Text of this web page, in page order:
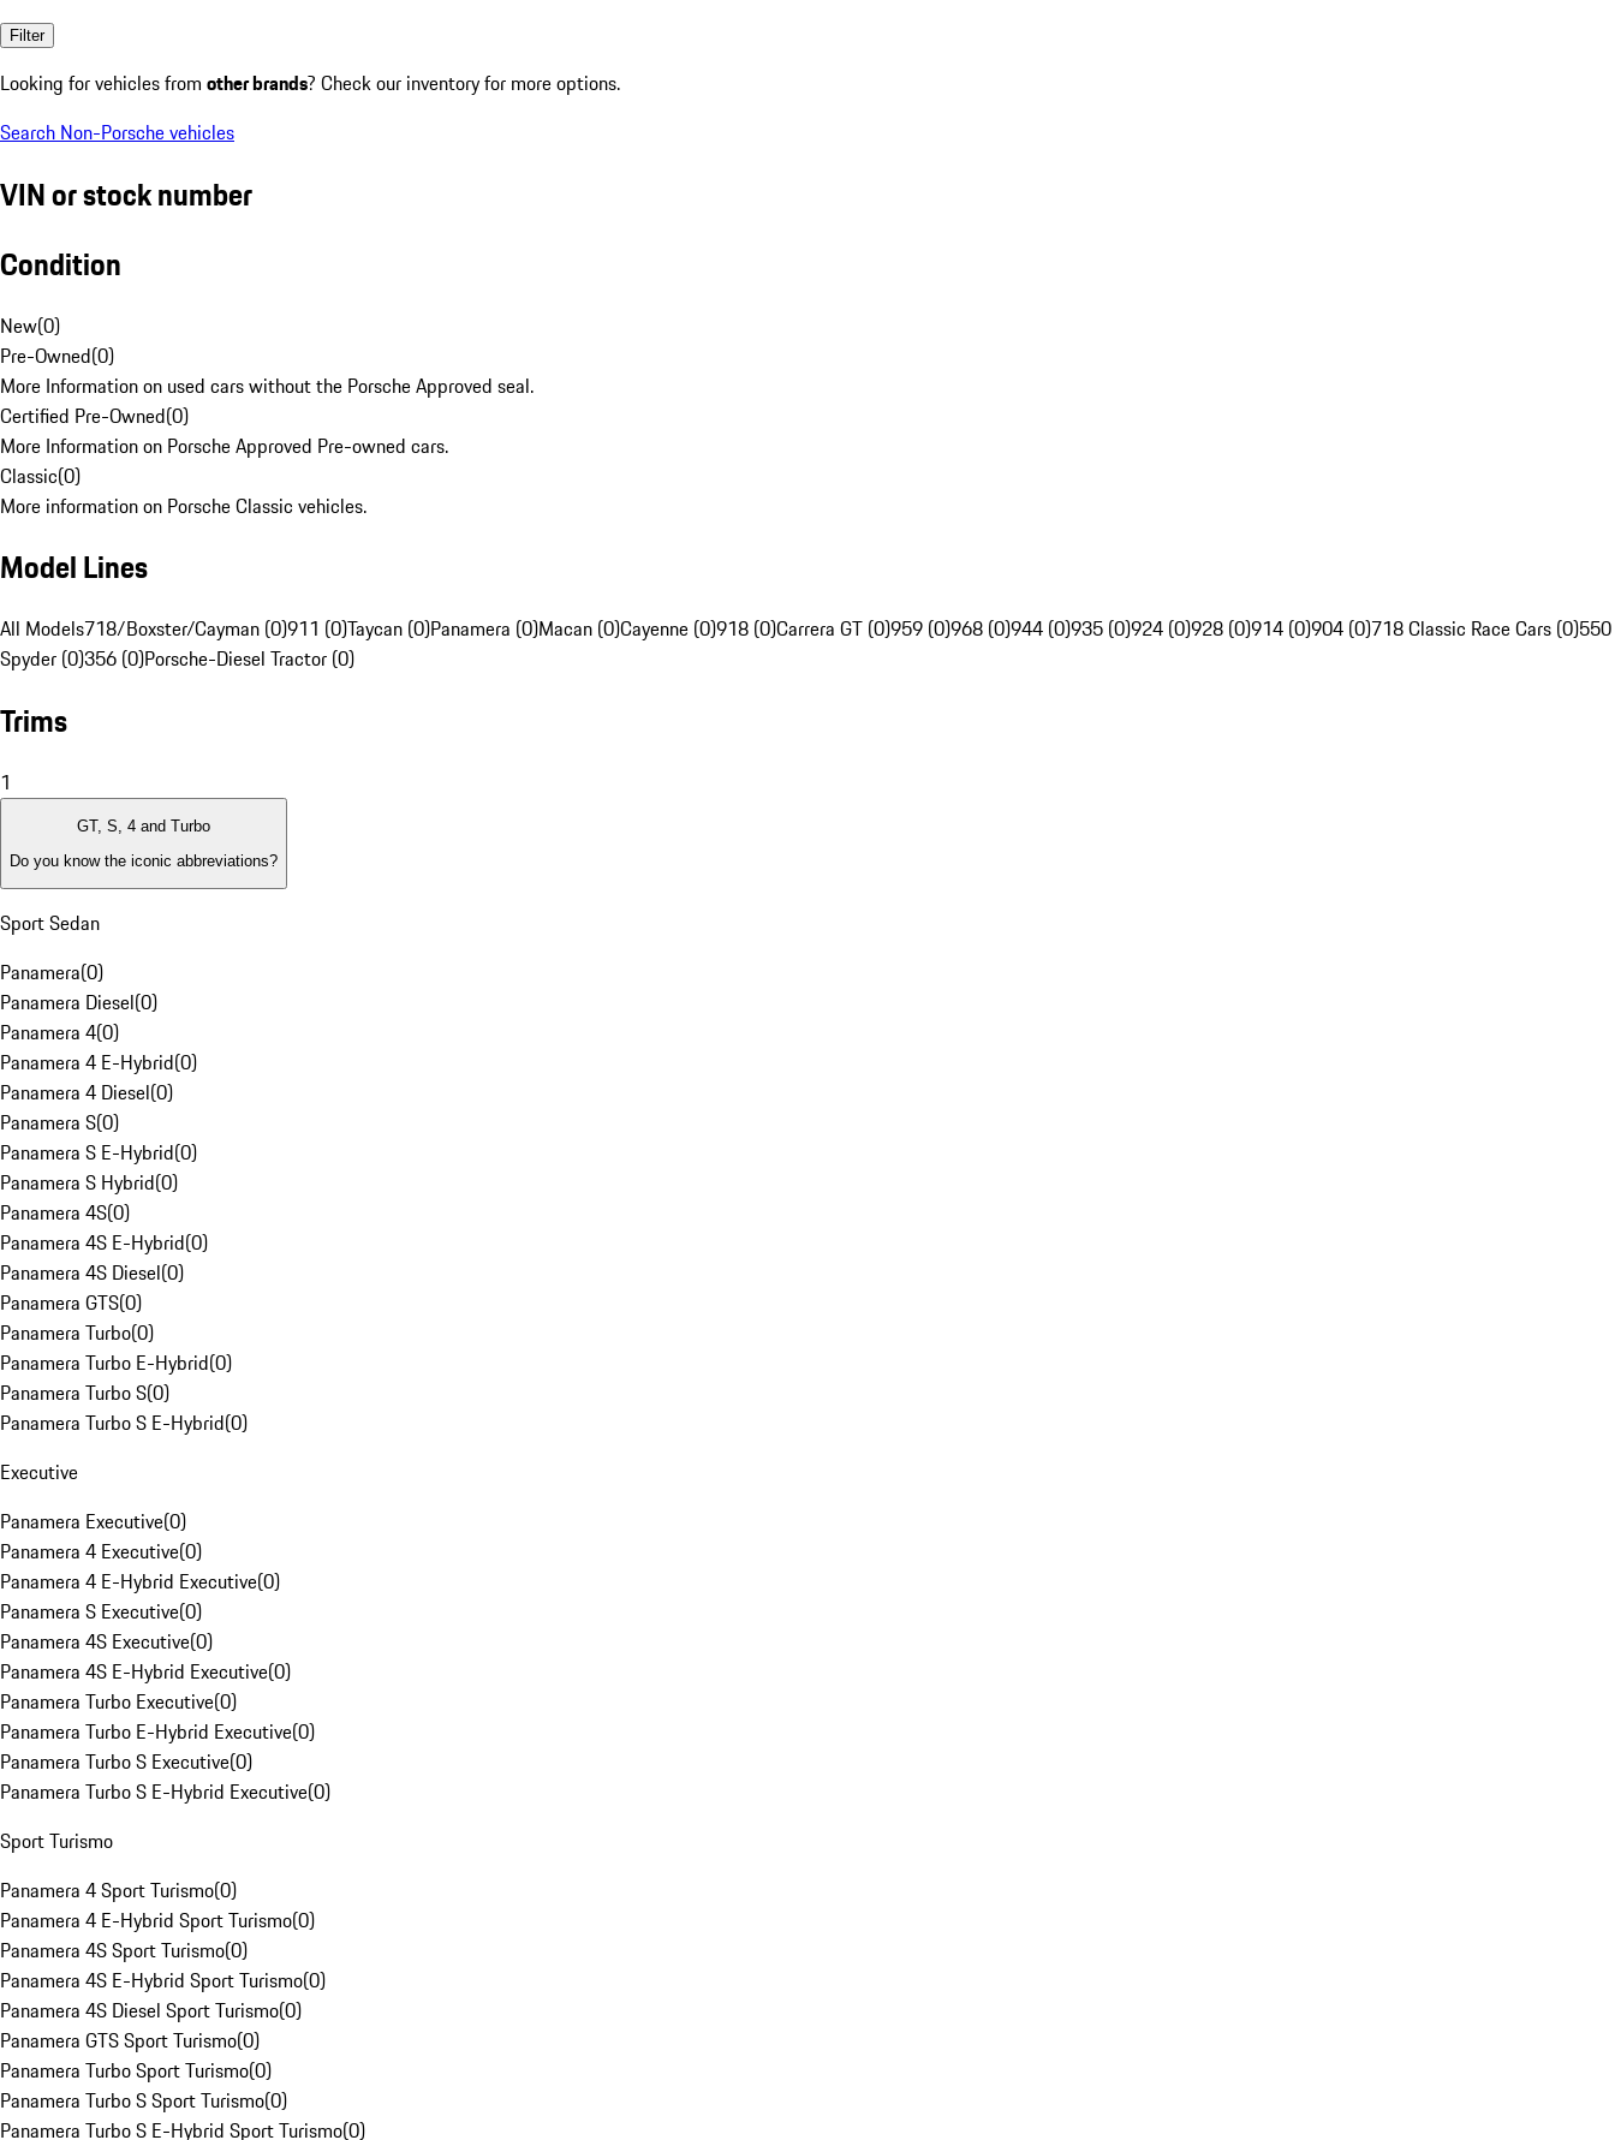
Filter
Looking for vehicles from other brands? Check our inventory for more options.
Search Non-Porsche vehicles
VIN or stock number
Condition
New(0)
Pre-Owned(0)
More Information on used cars without the Porsche Approved seal.
Certified Pre-Owned(0)
More Information on Porsche Approved Pre-owned cars.
Classic(0)
More information on Porsche Classic vehicles.
Model Lines
All Models718/Boxster/Cayman (0)911 (0)Taycan (0)Panamera (0)Macan (0)Cayenne (0)918 (0)Carrera GT (0)959 (0)968 (0)944 (0)935 (0)924 (0)928 (0)914 (0)904 (0)718 Classic Race Cars (0)550
Spyder (0)356 (0)Porsche-Diesel Tractor (0)
Trims
1
GT, S, 4 and Turbo
Do you know the iconic abbreviations?
Sport Sedan
Panamera(0)
Panamera Diesel(0)
Panamera 4(0)
Panamera 4 E-Hybrid(0)
Panamera 4 Diesel(0)
Panamera S(0)
Panamera S E-Hybrid(0)
Panamera S Hybrid(0)
Panamera 4S(0)
Panamera 4S E-Hybrid(0)
Panamera 4S Diesel(0)
Panamera GTS(0)
Panamera Turbo(0)
Panamera Turbo E-Hybrid(0)
Panamera Turbo S(0)
Panamera Turbo S E-Hybrid(0)
Executive
Panamera Executive(0)
Panamera 4 Executive(0)
Panamera 4 E-Hybrid Executive(0)
Panamera S Executive(0)
Panamera 4S Executive(0)
Panamera 4S E-Hybrid Executive(0)
Panamera Turbo Executive(0)
Panamera Turbo E-Hybrid Executive(0)
Panamera Turbo S Executive(0)
Panamera Turbo S E-Hybrid Executive(0)
Sport Turismo
Panamera 4 Sport Turismo(0)
Panamera 4 E-Hybrid Sport Turismo(0)
Panamera 4S Sport Turismo(0)
Panamera 4S E-Hybrid Sport Turismo(0)
Panamera 4S Diesel Sport Turismo(0)
Panamera GTS Sport Turismo(0)
Panamera Turbo Sport Turismo(0)
Panamera Turbo S Sport Turismo(0)
Panamera Turbo S E-Hybrid Sport Turismo(0)